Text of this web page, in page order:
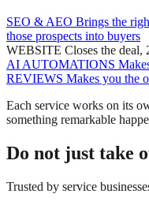
SEO & AEO Brings the
those prospects into buyers
WEBSITE Closes the deal,
AI AUTOMATIONS
REVIEWS Makes you the
Each service works on its
something remarkable
Do not just take
Trusted by service